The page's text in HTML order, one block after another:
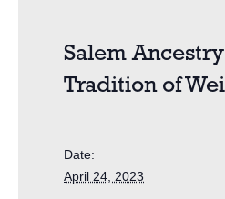
Salem
Tradition of
Date:
April 24, 2023